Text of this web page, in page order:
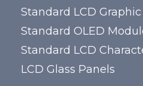
Standard LCD
Standard OLED
Standard LCD
LCD Glass Panels